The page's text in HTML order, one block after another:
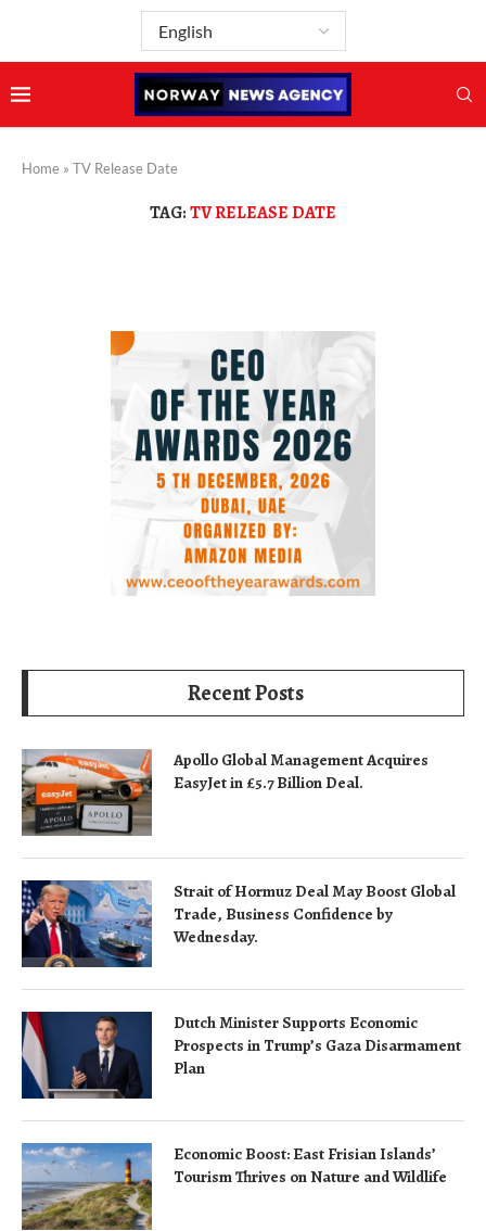
Home » TV Release Date
TAG:TV RELEASE DATE
Recent Posts
Apollo Global Management Acquires
EasyJet in £5.7 Billion Deal.
Strait of Hormuz Deal May Boost Global
Trade, Business Confidence by
Wednesday.
Dutch Minister Supports Economic
Prospects in Trump’s Gaza Disarmament
Plan
Economic Boost: East Frisian Islands’
Tourism Thrives on Nature and Wildlife